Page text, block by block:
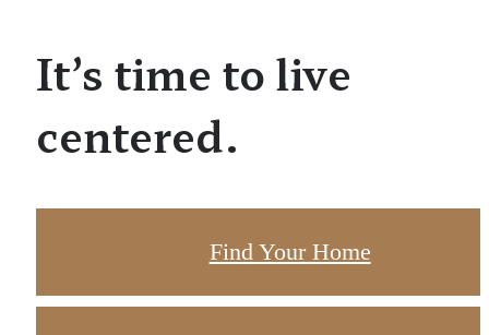
It’s time to live
centered.
Find Your Home